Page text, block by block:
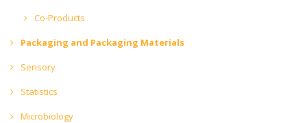
Co-Products
Packaging and Packaging Materials
Sensory
Statistics
Microbiology